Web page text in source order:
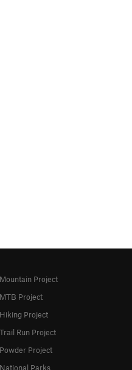
Mountain Project
MTB Project
Hiking Project
Trail Run Project
Powder Project
National Parks